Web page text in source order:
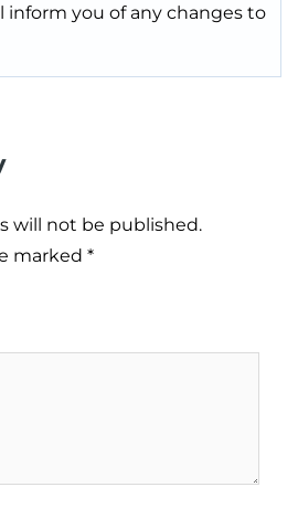
inform you of any changes to
will not be published.
marked *